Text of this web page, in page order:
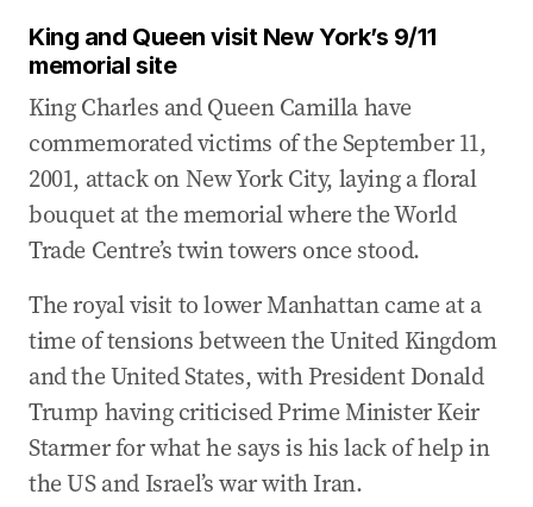
King and Queen visit New York’s 9/11
memorial site
King Charles and Queen Camilla have
commemorated victims of the September 11,
2001, attack on New York City, laying a floral
bouquet at the memorial where the World
Trade Centre’s twin towers once stood.
The royal visit to lower Manhattan came at a
time of tensions between the United Kingdom
and the United States, with President Donald
Trump having criticised Prime Minister Keir
Starmer for what he says is his lack of help in
the US and Israel’s war with Iran.